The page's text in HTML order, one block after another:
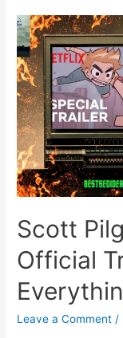
Season
2:
Official
Announcement
Unleashes
Bloodshed
and
Revenge!
New
Teaser
Scott
Official
Leave a Comment /